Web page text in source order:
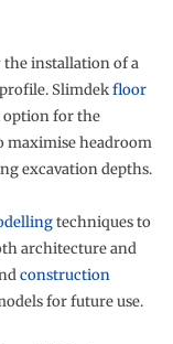
the installation of a
Slimdekfloor
option for the
maximise headroom
excavation depths.
techniques to
architecture and
construction
for future use.